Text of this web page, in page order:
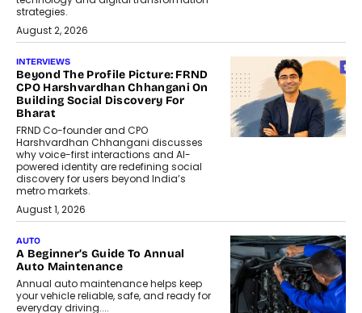
strategies.
August 2, 2026
INTERVIEWS
Beyond The Profile Picture: FRND
CPO Harshvardhan Chhangani On
Building Social Discovery For
Bharat
FRND Co-founder and CPO
Harshvardhan Chhangani discusses
why voice-first interactions and AI-
powered identity are redefining social
discovery for users beyond India’s
metro markets.
August 1, 2026
AUTO
A Beginner’s Guide To Annual
Auto Maintenance
Annual auto maintenance helps keep
your vehicle reliable, safe, and ready for
everyday driving....